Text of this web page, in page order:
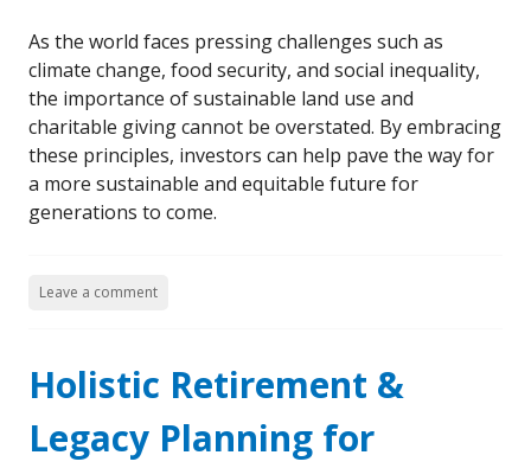
As the world faces pressing challenges such as
climate change, food security, and social inequality,
the importance of sustainable land use and
charitable giving cannot be overstated. By embracing
these principles, investors can help pave the way for
a more sustainable and equitable future for
generations to come.
Leave a comment
Holistic Retirement &
Legacy Planning for